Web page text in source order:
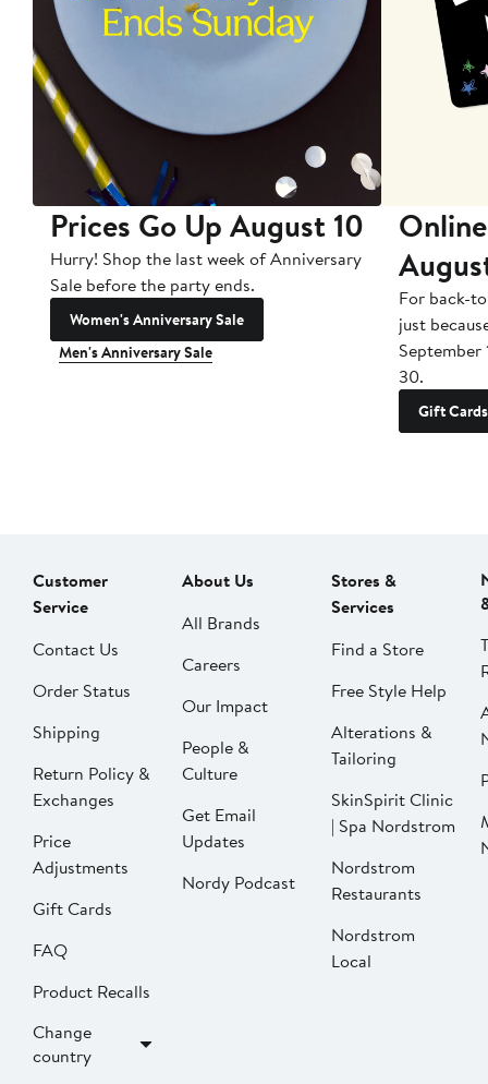
Prices Go Up August 10
Hurry! Shop the last week of Anniversary
Sale before the party ends.
Women's Anniversary Sale
Men's Anniversary Sale
For back-
just
September
30.
Gift Cards
Customer
Service
Contact Us
Order Status
Shipping
Return Policy &
Exchanges
Price
Adjustments
Gift Cards
FAQ
Product Recalls
Change
country
About Us
All Brands
Careers
Our Impact
People &
Culture
Get Email
Updates
Nordy Podcast
Stores &
Services
Find a Store
Free Style Help
Alterations &
Tailoring
SkinSpirit Clinic
| Spa Nordstrom
Nordstrom
Restaurants
Nordstrom
Local